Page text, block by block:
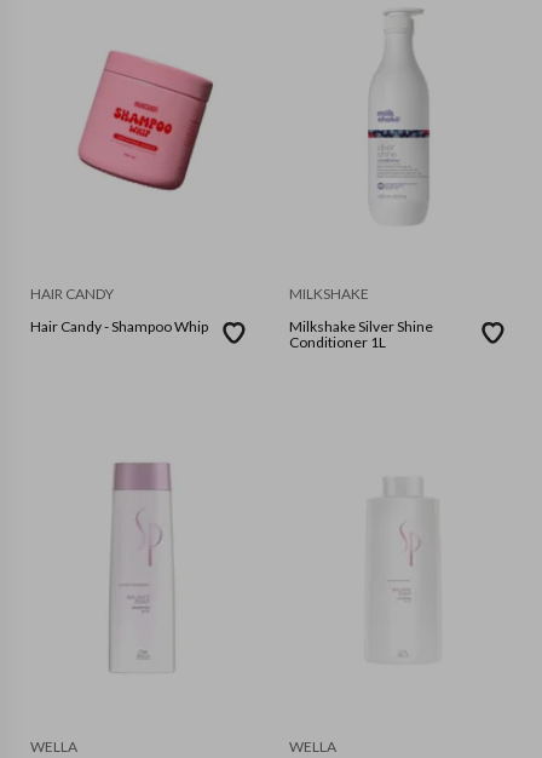
HAIR CANDY
Hair Candy - Shampoo Whip
MILKSHAKE
Milkshake Silver Shine
Conditioner 1L
WELLA
WELLA